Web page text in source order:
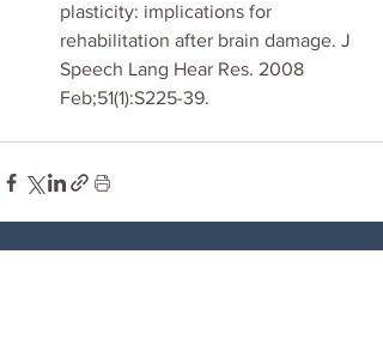
plasticity: implications for
rehabilitation after brain damage. J
Speech Lang Hear Res. 2008
Feb;51(1):S225-39.